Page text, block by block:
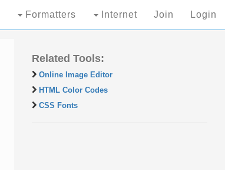
Formatters Internet Join Login
Related Tools:
Online Image Editor
HTML Color Codes
CSS Fonts